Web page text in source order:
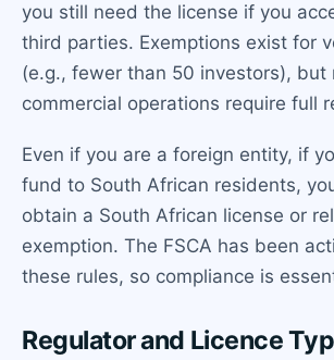
you still need the license if you
third parties. Exemptions exist for
(e.g., fewer than 50 investors), but
commercial operations require full
Even if you are a foreign entity, if
fund to South African residents,
obtain a South African license or
exemption. The FSCA has been
these rules, so compliance is
Regulator and Licence